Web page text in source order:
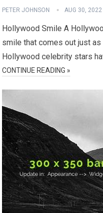
PETER JOHNSON AUG 30, 2022
Hollywood Smile A
smile that comes out just
Hollywood celebrity stars
CONTINUE READING »